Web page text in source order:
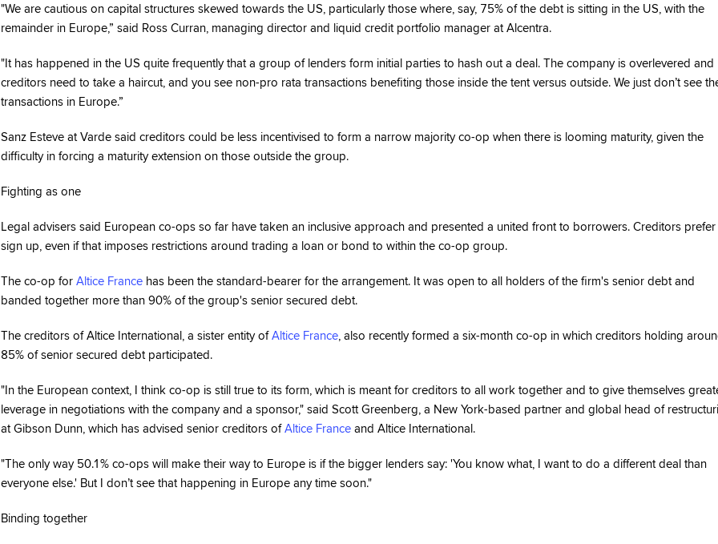
"We are cautious on capital structures skewed towards the US, particularly those where, say, 75% of the debt is sitting in the US, with the
remainder in Europe,” said Ross Curran, managing director and liquid credit portfolio manager at Alcentra.
"It has happened in the US quite frequently that a group of lenders form initial parties to hash out a deal. The company is overlevered and
creditors need to take a haircut, and you see non-pro rata transactions benefiting those inside the tent versus outside. We just don’t see
transactions in Europe.”
Sanz Esteve at Varde said creditors could be less incentivised to form a narrow majority co-op when there is looming maturity, given the
difficulty in forcing a maturity extension on those outside the group.
Fighting as one
Legal advisers said European co-ops so far have taken an inclusive approach and presented a united front to borrowers. Creditors prefer
sign up, even if that imposes restrictions around trading a loan or bond to within the co-op group.
The co-op for Altice France has been the standard-bearer for the arrangement. It was open to all holders of the firm's senior debt and
banded together more than 90% of the group's senior secured debt.
The creditors of Altice International, a sister entity ofAltice France, also recently formed a six-month co-op in which creditors holding
85% of senior secured debt participated.
"In the European context, I think co-op is still true to its form, which is meant for creditors to all work together and to give themselves
leverage in negotiations with the company and a sponsor," said Scott Greenberg, a New York-based partner and global head of
at Gibson Dunn, which has advised senior creditors ofAltice France and Altice International.
"The only way 50.1% co-ops will make their way to Europe is if the bigger lenders say: 'You know what, I want to do a different deal than
everyone else.' But I don’t see that happening in Europe any time soon."
Binding together